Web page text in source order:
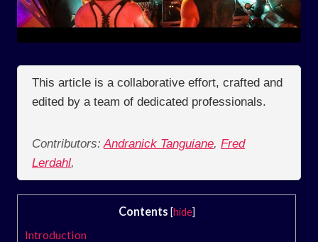
This article is a collaborative effort, crafted and
edited by a team of dedicated professionals.
Contributors: Andranick Tanguiane, Fred
Lerdahl,
Contents [hide]
Introduction